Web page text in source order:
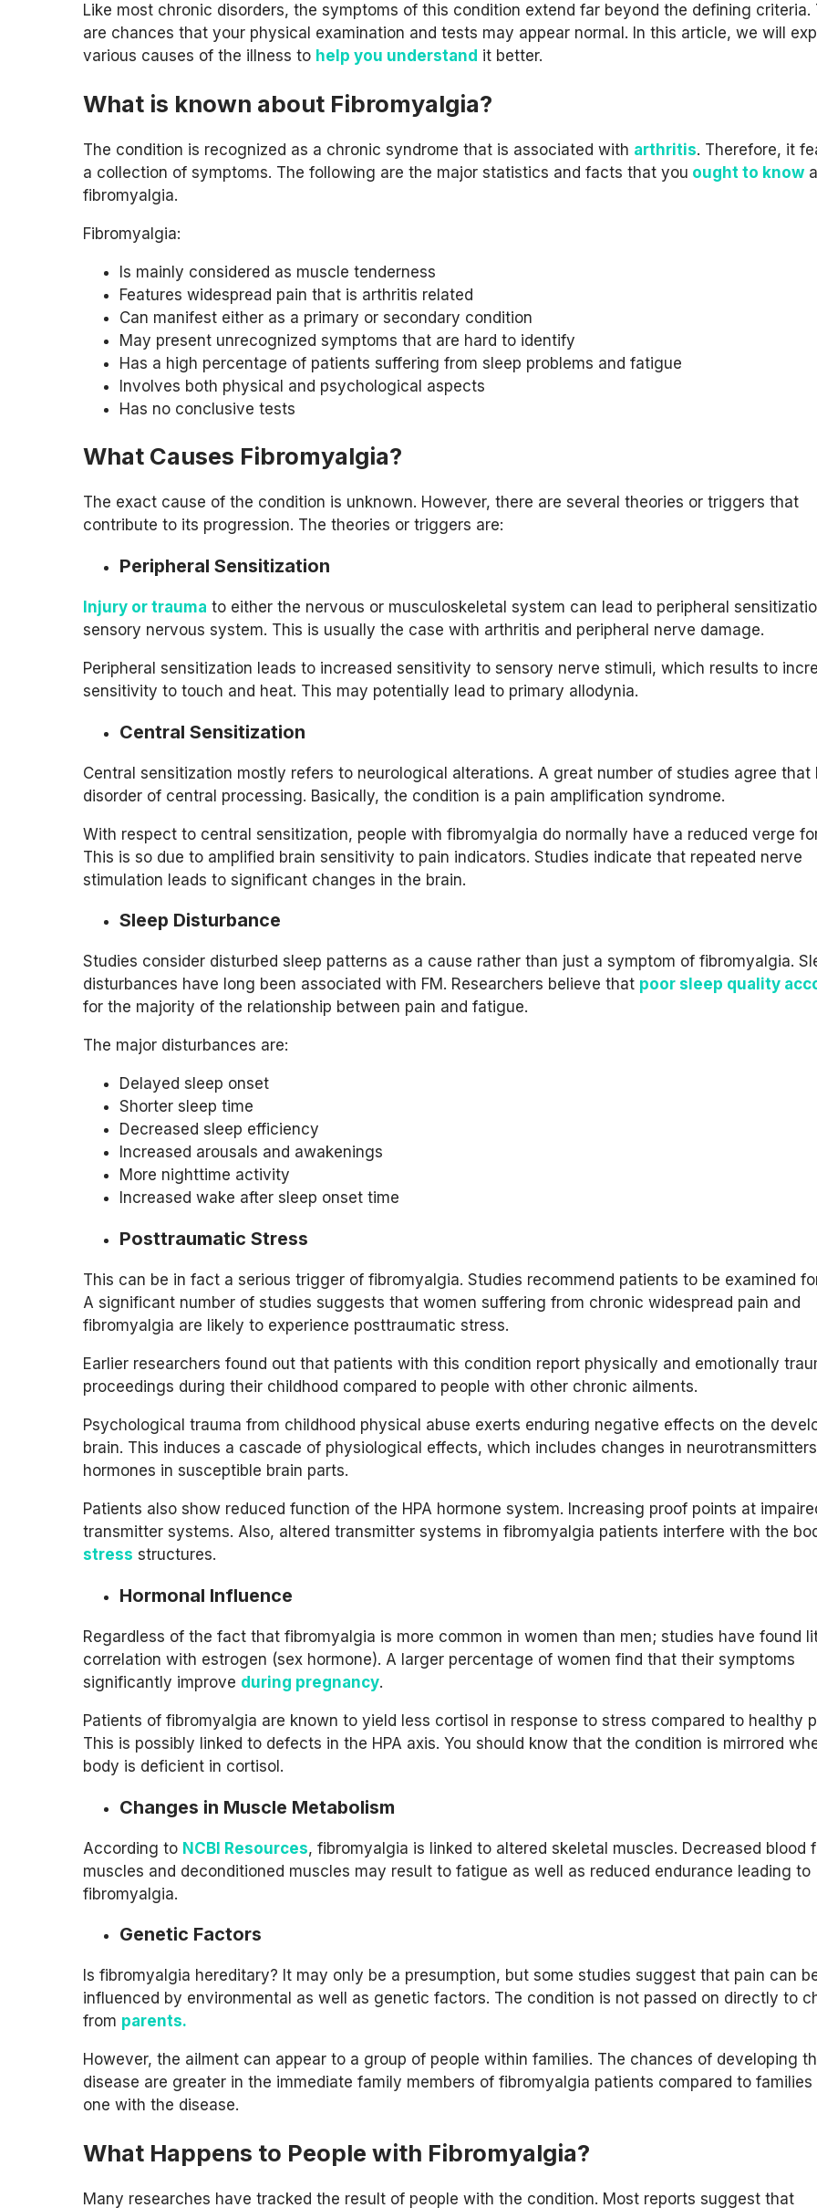
Like most chronic disorders, the symptoms of this condition extend far beyond the defining criteria.
are chances that your physical examination and tests may appear normal. In this article, we will
various causes of the illness to help you understand it better.
What is known about Fibromyalgia?
The condition is recognized as a chronic syndrome that is associated with arthritis. Therefore, it
a collection of symptoms. The following are the major statistics and facts that you ought to know
fibromyalgia.
Fibromyalgia:
Is mainly considered as muscle tenderness
Features widespread pain that is arthritis related
Can manifest either as a primary or secondary condition
May present unrecognized symptoms that are hard to identify
Has a high percentage of patients suffering from sleep problems and fatigue
Involves both physical and psychological aspects
Has no conclusive tests
What Causes Fibromyalgia?
The exact cause of the condition is unknown. However, there are several theories or triggers that
contribute to its progression. The theories or triggers are:
Peripheral Sensitization
Injury or trauma to either the nervous or musculoskeletal system can lead to peripheral
sensory nervous system. This is usually the case with arthritis and peripheral nerve damage.
Peripheral sensitization leads to increased sensitivity to sensory nerve stimuli, which results to
sensitivity to touch and heat. This may potentially lead to primary allodynia.
Central Sensitization
Central sensitization mostly refers to neurological alterations. A great number of studies agree that
disorder of central processing. Basically, the condition is a pain amplification syndrome.
With respect to central sensitization, people with fibromyalgia do normally have a reduced verge
This is so due to amplified brain sensitivity to pain indicators. Studies indicate that repeated nerve
stimulation leads to significant changes in the brain.
Sleep Disturbance
Studies consider disturbed sleep patterns as a cause rather than just a symptom of fibromyalgia.
disturbances have long been associated with FM. Researchers believe that poor sleep quality
for the majority of the relationship between pain and fatigue.
The major disturbances are:
Delayed sleep onset
Shorter sleep time
Decreased sleep efficiency
Increased arousals and awakenings
More nighttime activity
Increased wake after sleep onset time
Posttraumatic Stress
This can be in fact a serious trigger of fibromyalgia. Studies recommend patients to be examined
A significant number of studies suggests that women suffering from chronic widespread pain and
fibromyalgia are likely to experience posttraumatic stress.
Earlier researchers found out that patients with this condition report physically and emotionally
proceedings during their childhood compared to people with other chronic ailments.
Psychological trauma from childhood physical abuse exerts enduring negative effects on the
brain. This induces a cascade of physiological effects, which includes changes in
hormones in susceptible brain parts.
Patients also show reduced function of the HPA hormone system. Increasing proof points at
transmitter systems. Also, altered transmitter systems in fibromyalgia patients interfere with the
stress structures.
Hormonal Influence
Regardless of the fact that fibromyalgia is more common in women than men; studies have found
correlation with estrogen (sex hormone). A larger percentage of women find that their symptoms
significantly improve during pregnancy.
Patients of fibromyalgia are known to yield less cortisol in response to stress compared to healthy
This is possibly linked to defects in the HPA axis. You should know that the condition is mirrored
body is deficient in cortisol.
Changes in Muscle Metabolism
According to NCBI Resources, fibromyalgia is linked to altered skeletal muscles. Decreased blood
muscles and deconditioned muscles may result to fatigue as well as reduced endurance leading to
fibromyalgia.
Genetic Factors
Is fibromyalgia hereditary? It may only be a presumption, but some studies suggest that pain can
influenced by environmental as well as genetic factors. The condition is not passed on directly to
from parents.
However, the ailment can appear to a group of people within families. The chances of developing
disease are greater in the immediate family members of fibromyalgia patients compared to
one with the disease.
What Happens to People with Fibromyalgia?
Many researches have tracked the result of people with the condition. Most reports suggest that